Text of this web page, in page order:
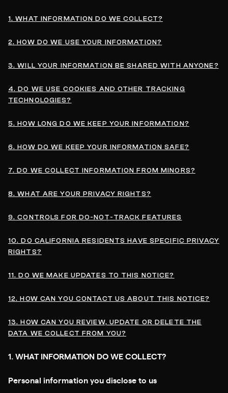
1. WHAT INFORMATION DO WE COLLECT?
2. HOW DO WE USE YOUR INFORMATION?
3. WILL YOUR INFORMATION BE SHARED WITH ANYONE?
4. DO WE USE COOKIES AND OTHER TRACKING
TECHNOLOGIES?
5. HOW LONG DO WE KEEP YOUR INFORMATION?
6. HOW DO WE KEEP YOUR INFORMATION SAFE?
7. DO WE COLLECT INFORMATION FROM MINORS?
8. WHAT ARE YOUR PRIVACY RIGHTS?
9. CONTROLS FOR DO-NOT-TRACK FEATURES
10. DO CALIFORNIA RESIDENTS HAVE SPECIFIC PRIVACY
RIGHTS?
11. DO WE MAKE UPDATES TO THIS NOTICE?
12. HOW CAN YOU CONTACT US ABOUT THIS NOTICE?
13. HOW CAN YOU REVIEW, UPDATE OR DELETE THE
DATA WE COLLECT FROM YOU?
1. WHAT INFORMATION DO WE COLLECT?
Personal information you disclose to us